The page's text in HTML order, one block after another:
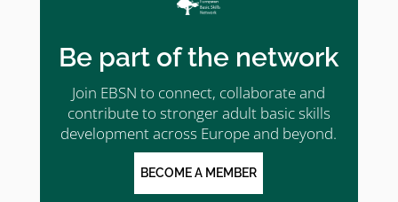
Be part of the network
Join EBSN to connect, collaborate and
contribute to stronger adult basic skills
development across Europe and beyond.
BECOME A MEMBER